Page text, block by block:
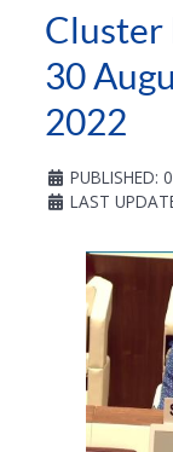
Cluster
30
2022
PUBLISHED:
LAST